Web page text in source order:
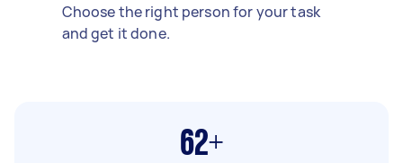
Choose the right person for your task
and get it done.
62+